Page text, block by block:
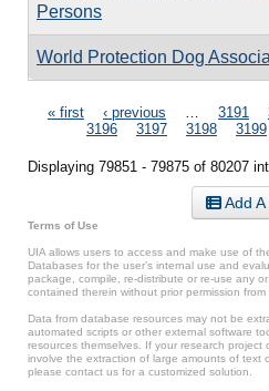
Persons
World Protection Dog
Pages
« first ‹ previous 3191
3196
3197 3198 3199
Displaying 79851 - 79875 of 80207
Add
Terms of Use
UIA allows users to access and make use of
Databases for the user’s internal use and
package, compile, re-distribute or re-use any
contained therein without prior permission from
Data from database resources may not be
automated scripts or other external software
resources themselves. If your research
involve the extraction of large amounts of text
please contact us for a customized solution.